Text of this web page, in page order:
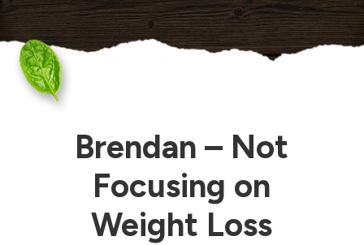
Brendan – Not
Focusing on
Weight Loss